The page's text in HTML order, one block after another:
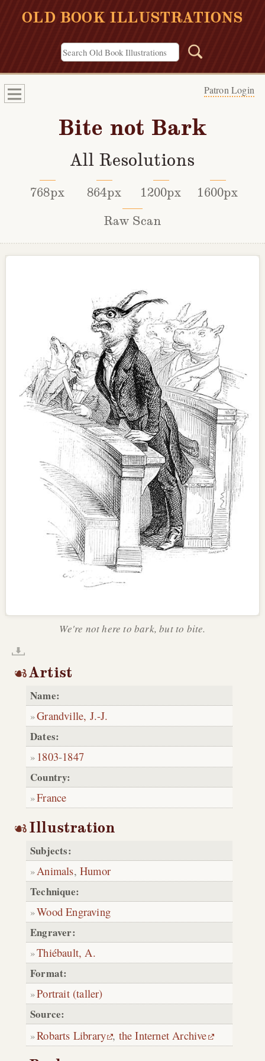
OLD BOOK ILLUSTRATIONS
Patron Login
Bite not Bark
All Resolutions
768px 864px 1200px
1600px
Raw Scan
We're not here to bark, but to bite.
Artist
Name:
Grandville, J.-J.
Dates:
1803-1847
Country:
France
Illustration
Subjects:
Animals,Humor
Technique:
Wood Engraving
Engraver:
Thiébault, A.
Format:
Portrait (taller)
Source:
Robarts Library , the Internet Archive